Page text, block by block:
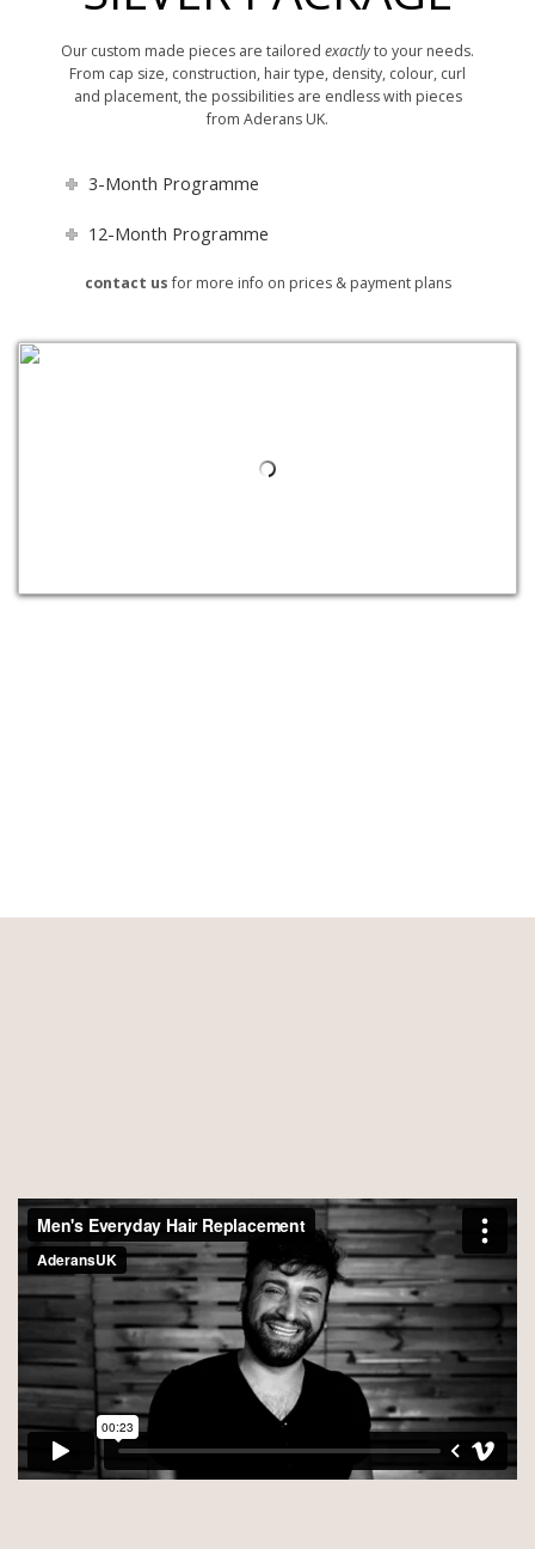
Our custom made pieces are tailored exactlyto your needs.
From cap size, construction, hair type, density, colour, curl
and placement, the possibilities are endless with pieces
from Aderans UK.
3-Month Programme
12-Month Programme
contact us for more info on prices & payment plans